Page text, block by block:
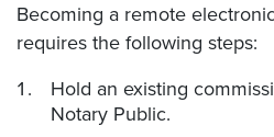
Becoming a remote
requires the following steps:
Hold an existing
Notary Public.